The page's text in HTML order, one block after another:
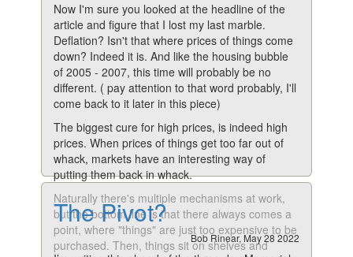
Now I'm sure you looked at the headline of the
article and figure that I lost my last marble.
Deflation? Isn't that where prices of things come
down? Indeed it is. And like the housing bubble
of 2005 - 2007, this time will probably be no
different. ( pay attention to that word probably, I'll
come back to it later in this piece)
The biggest cure for high prices, is indeed high
prices. When prices of things get too far out of
whack, markets have an interesting way of
putting them back in whack.
Naturally there's multiple mechanisms at work,
but the bottom line is that there always comes a
point, where "things" are just too expensive to be
purchased. Then, things sit on shelves and
The Pivot?
Bob Rinear, May 28 2022